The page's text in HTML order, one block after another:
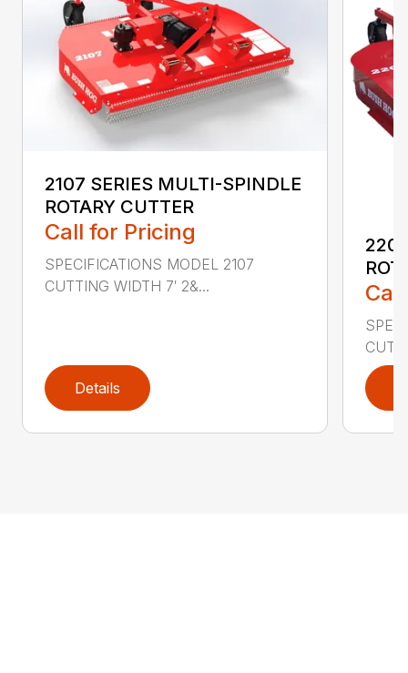
2107 SERIES MULTI-SPINDLE
ROTARY CUTTER
Call for Pricing
SPECIFICATIONS MODEL 2107
CUTTING WIDTH 7′ 2&...
Details